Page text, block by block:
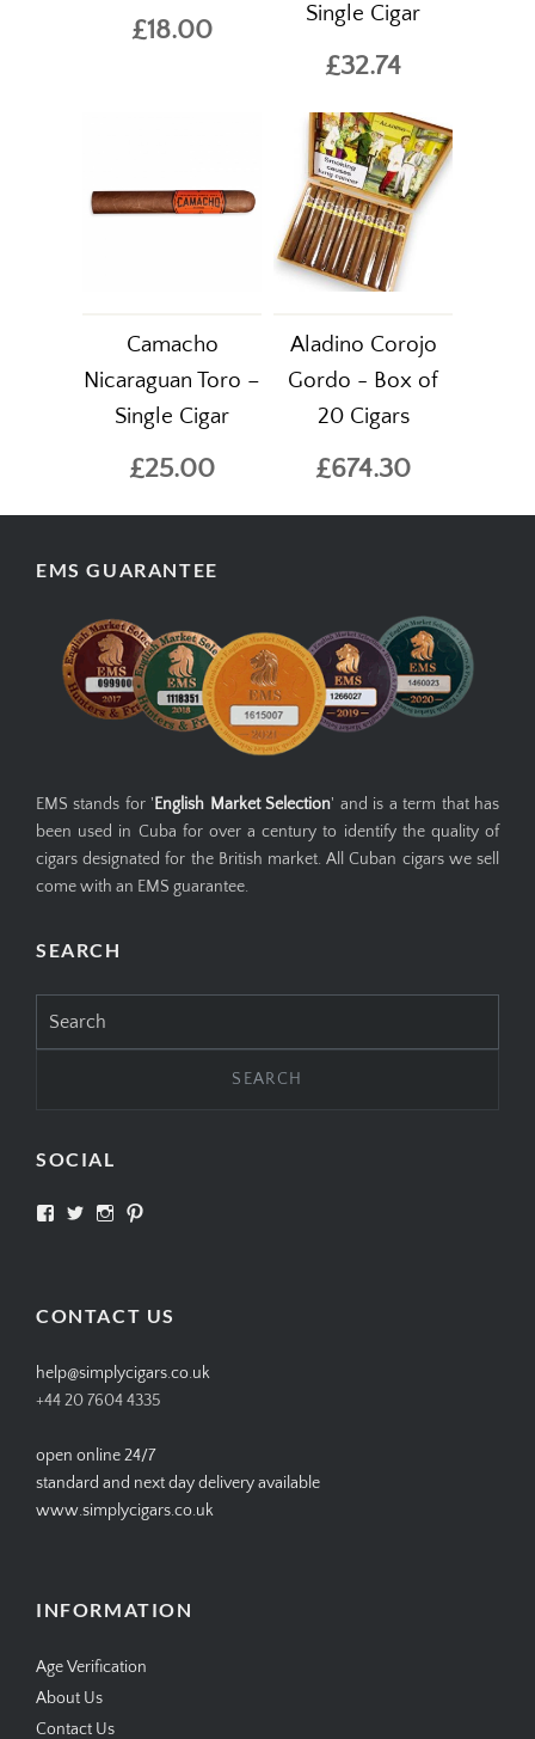
£18.00
Single Cigar
£32.74
Camacho
Nicaraguan Toro –
Single Cigar
£25.00
Aladino Corojo
Gordo - Box of
20 Cigars
£674.30
EMS GUARANTEE
EMS stands for ' English Market Selection' and is a term that has
been used in Cuba for over a century to identify the quality of
cigars designated for the British market. All Cuban cigars we sell
come with an EMS guarantee.
SEARCH
for:
SOCIAL
View View View
CONTACT US
help@simplycigars.co.uk
+44 20 7604 4335
open online 24/7
standard and next day delivery available
www.simplycigars.co.uk
INFORMATION
Age Verification
About Us
Contact Us